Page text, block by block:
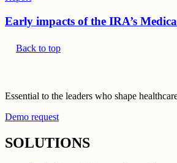
Early impacts of the IRA’s
Back to top
Essential to the leaders who shape
Demo request
SOLUTIONS